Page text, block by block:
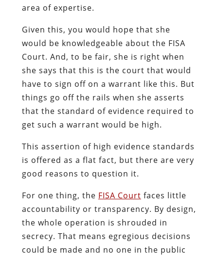
area of expertise.
Given this, you would hope that she
would be knowledgeable about the FISA
Court. And, to be fair, she is right when
she says that this is the court that would
have to sign off on a warrant like this. But
things go off the rails when she asserts
that the standard of evidence required to
get such a warrant would be high.
This assertion of high evidence standards
is offered as a flat fact, but there are very
good reasons to question it.
For one thing, the FISA Court faces little
accountability or transparency. By design,
the whole operation is shrouded in
secrecy. That means egregious decisions
could be made and no one in the public